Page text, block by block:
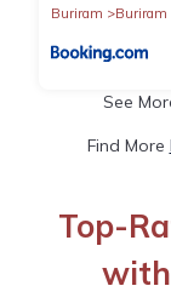
Buriram
Buriram
See
Find More
Top-